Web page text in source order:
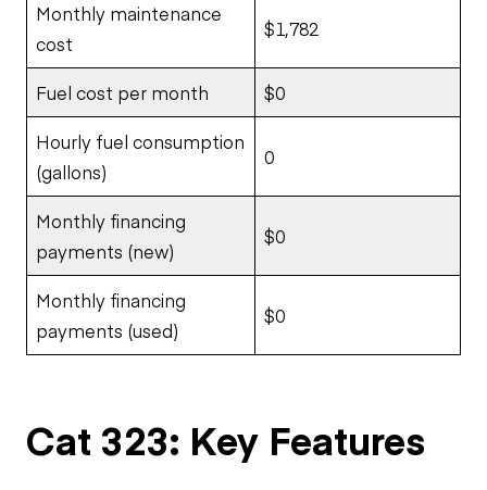
Monthly maintenance
cost
$1,782
Fuel cost per month $0
Hourly fuel consumption
(gallons)
0
Monthly financing
payments (new)
$0
Monthly financing
payments (used)
$0
Cat 323: Key Features